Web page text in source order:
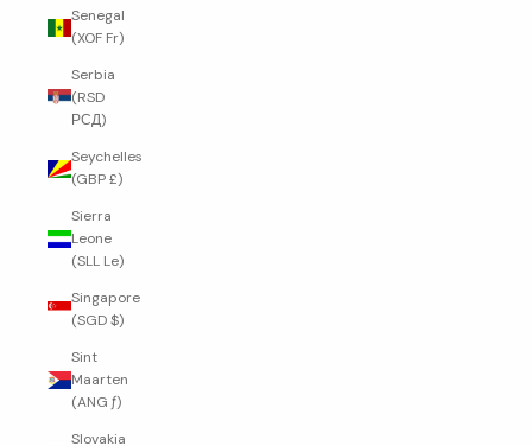
Senegal
(XOF Fr)
Serbia
(RSD
РСД)
Seychelles
(GBP £)
Sierra
Leone
(SLL Le)
Singapore
(SGD $)
Sint
Maarten
(ANG ƒ)
Slovakia